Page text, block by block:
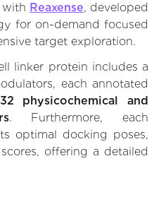
with Reaxense, developed
for on-demand focused
target exploration.
linker protein includes a
each annotated
physicochemical and
. Furthermore, each
optimal docking poses,
offering a detailed